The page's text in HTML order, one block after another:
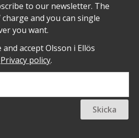
to our newsletter. The
and you can single
you want.
accept Olsson i Ellös
Privacy policy.
Skicka